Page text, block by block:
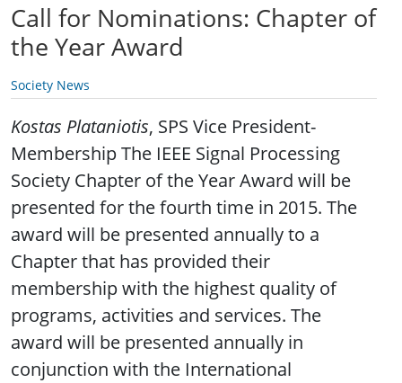
Call for Nominations: Chapter of
the Year Award
Society News
Kostas Plataniotis, SPS Vice President-
Membership The IEEE Signal Processing
Society Chapter of the Year Award will be
presented for the fourth time in 2015. The
award will be presented annually to a
Chapter that has provided their
membership with the highest quality of
programs, activities and services. The
award will be presented annually in
conjunction with the International